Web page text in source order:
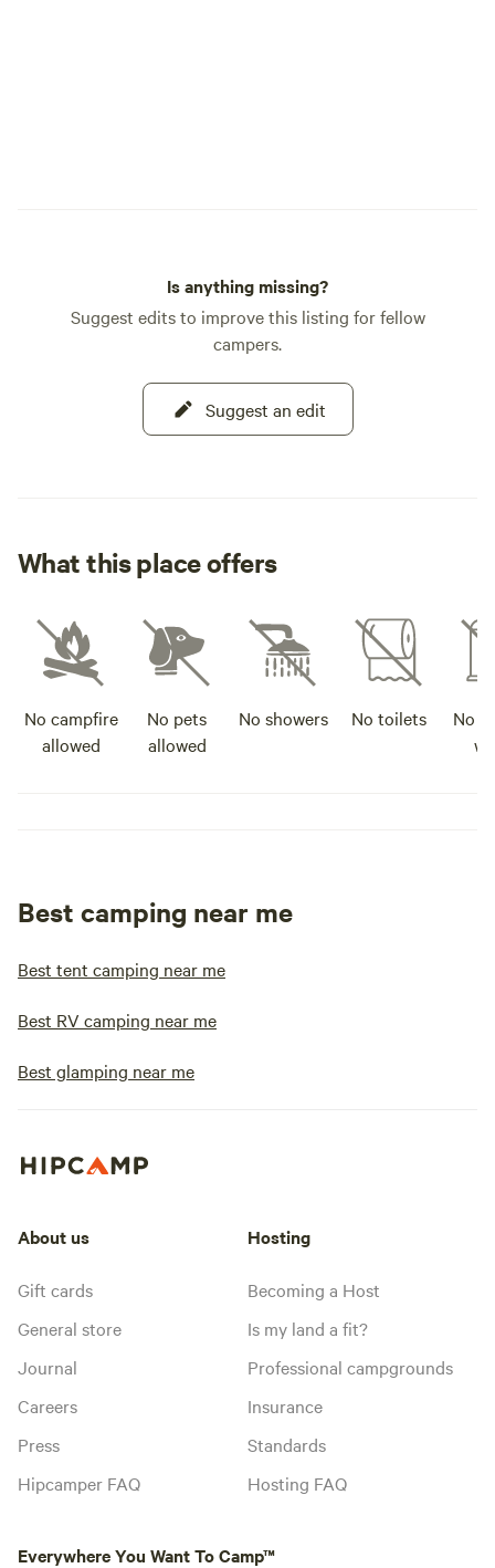
Is anything missing?
Suggest edits to improve this listing for fellow
campers.
Suggest an edit
What this place offers
No campfire
allowed
No pets
allowed
No showers No toilets
No
Best camping near me
Best tent camping near me
Best RV camping near me
Best glamping near me
About us
Gift cards
General store
Journal
Careers
Press
Hipcamper FAQ
Hosting
Becoming a Host
Is my land a fit?
Professional campgrounds
Insurance
Standards
Hosting FAQ
Everywhere You Want To Camp™